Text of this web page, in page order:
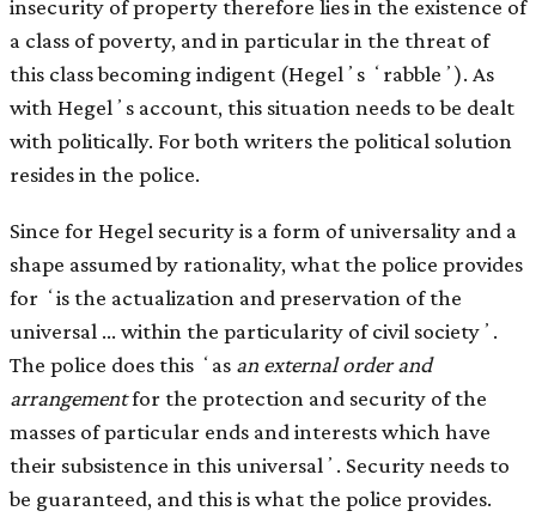
insecurity of property therefore lies in the existence of
a class of poverty, and in particular in the threat of
this class becoming indigent (Hegelʼs ʻrabbleʼ). As
with Hegelʼs account, this situation needs to be dealt
with politically. For both writers the political solution
resides in the police.
Since for Hegel security is a form of universality and a
shape assumed by rationality, what the police provides
for ʻis the actualization and preservation of the
universal … within the particularity of civil societyʼ.
The police does this ʻas an external order and
arrangementfor the protection and security of the
masses of particular ends and interests which have
their subsistence in this universalʼ. Security needs to
be guaranteed, and this is what the police provides.